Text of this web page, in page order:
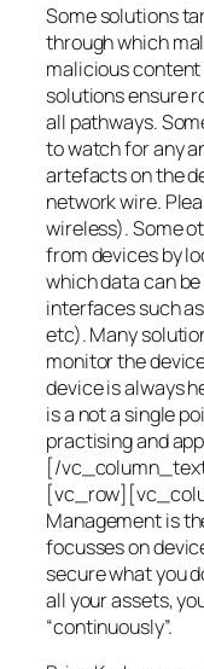
Some solutions
through which
malicious
solutions ensure
all pathways.
to watch for any
artefacts on the
network wire.
wireless). Some
from devices by
which data can
interfaces such
etc). Many
monitor the
device is always
is a not a single
practising and
[/
Management is
focusses on
secure what you
all your assets,
“continuously”.